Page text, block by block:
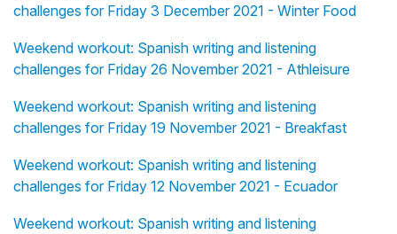
challenges for Friday 3 December 2021 - Winter Food
Weekend workout: Spanish writing and listening
challenges for Friday 26 November 2021 - Athleisure
Weekend workout: Spanish writing and listening
challenges for Friday 19 November 2021 - Breakfast
Weekend workout: Spanish writing and listening
challenges for Friday 12 November 2021 - Ecuador
Weekend workout: Spanish writing and listening